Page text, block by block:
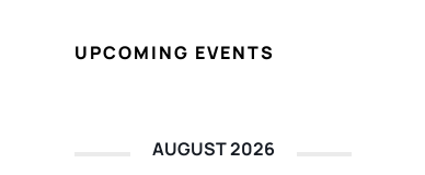
UPCOMING EVENTS
AUGUST 2026